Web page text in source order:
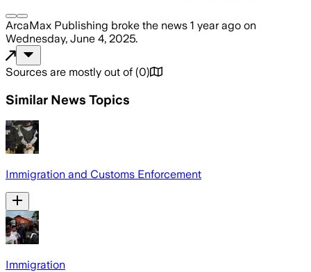
ArcaMax Publishing broke the news 1 year ago on
Wednesday, June 4, 2025.
Sources are mostly out of (0)
Similar News Topics
Immigration and Customs Enforcement
Immigration